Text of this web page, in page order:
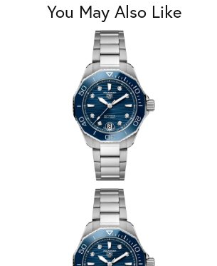
You May Also Like